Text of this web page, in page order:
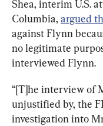
Shea, interim U.S.
Columbia, argued
against Flynn
no legitimate
interviewed Flynn.
“[T]he interview of
unjustified by, the
investigation into